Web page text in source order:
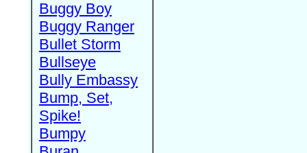
Buggy Boy
Buggy Ranger
Bullet Storm
Bullseye
Bully Embassy
Bump, Set,
Spike!
Bumpy